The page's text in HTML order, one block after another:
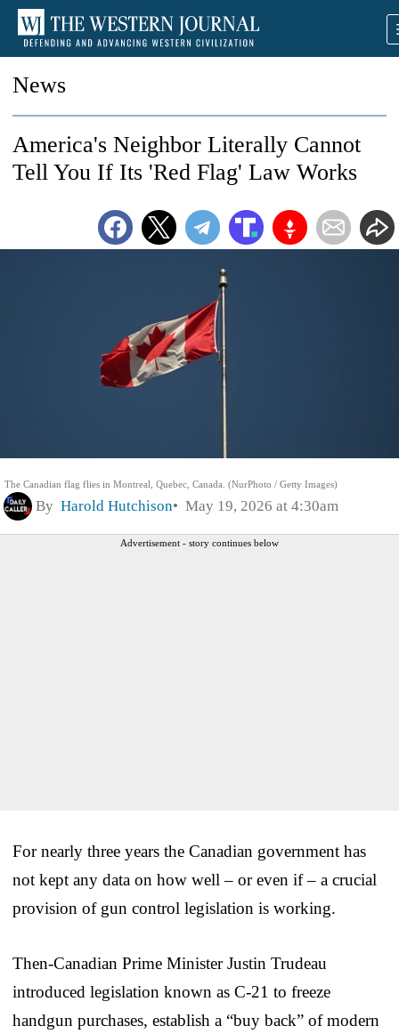
News
The Canadian flag flies in Montreal, Quebec, Canada. (NurPhoto / Getty Images)
America's Neighbor Literally Cannot
Tell You If Its 'Red Flag' Law Works
By Harold Hutchison May 19, 2026 at 4:30am
Advertisement - story continues below
For nearly three years the Canadian government has
not kept any data on how well – or even if – a crucial
provision of gun control legislation is working.
Then-Canadian Prime Minister Justin Trudeau
introduced legislation known as C-21 to freeze
handgun purchases, establish a “buy back” of modern